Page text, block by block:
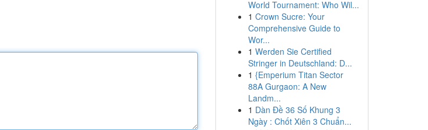
World Tournament: Who Wil...
1 Crown Sucre: Your
Comprehensive Guide to
Wor...
1 Werden Sie Certified
Stringer in Deutschland: D...
1 {Emperium Titan Sector
88A Gurgaon: A New
Landm...
1 Dàn Đề 36 Số Khung 3
Ngày : Chốt Xiên 3 Chuẩn...